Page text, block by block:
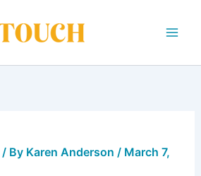
/ By Karen Anderson / March 7,